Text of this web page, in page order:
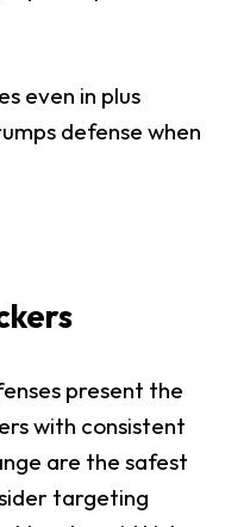
even in plus
defense when
present the
with consistent
are the safest
targeting